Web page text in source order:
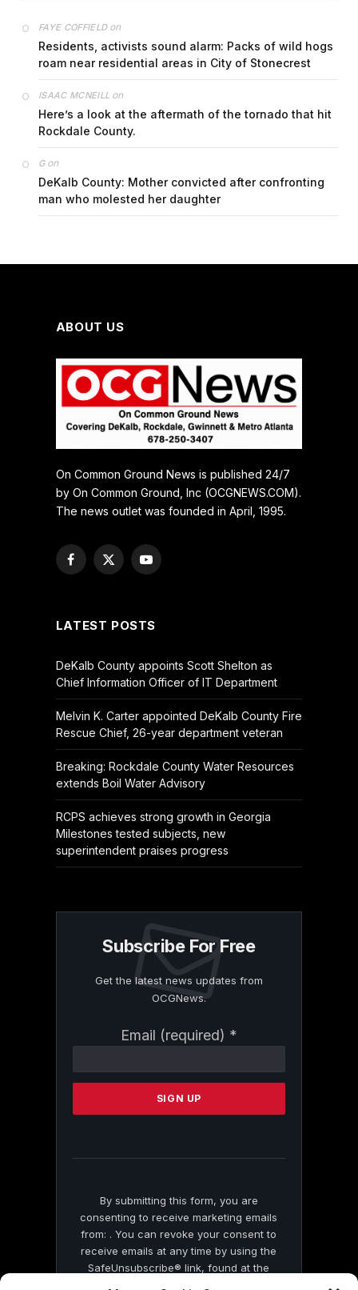
FAYE COFFIELDon
Residents, activists sound alarm: Packs of wild hogs
roam near residential areas in City of Stonecrest
ISAAC MCNEILL on
Here’s a look at the aftermath of the tornado that hit
Rockdale County.
Gon
DeKalb County: Mother convicted after confronting
man who molested her daughter
ABOUT US
On Common Ground News is published 24/7
by On Common Ground, Inc (OCGNEWS.COM).
The news outlet was founded in April, 1995.
Facebook
X
YouTube
LATEST POSTS
DeKalb County appoints Scott Shelton as
Chief Information Officer of IT Department
Melvin K. Carter appointed DeKalb County Fire
Rescue Chief, 26-year department veteran
Breaking: Rockdale County Water Resources
extends Boil Water Advisory
RCPS achieves strong growth in Georgia
Milestones tested subjects, new
superintendent praises progress
Subscribe For Free
Get the latest news updates from
OCGNews.
Email (required) *
Contact
Please
this
By submitting this form, you are
consenting to receive marketing emails
from: . You can revoke your consent to
receive emails at any time by using the
SafeUnsubscribe® link, found at the